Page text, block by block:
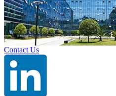
Contact Us